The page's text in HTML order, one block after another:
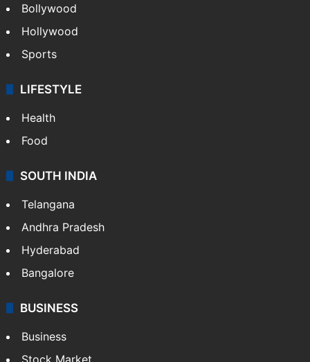
Bollywood
Hollywood
Sports
LIFESTYLE
Health
Food
SOUTH INDIA
Telangana
Andhra Pradesh
Hyderabad
Bangalore
BUSINESS
Business
Stock Market